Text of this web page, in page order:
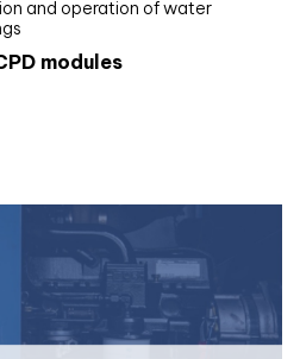
and operation of water
modules